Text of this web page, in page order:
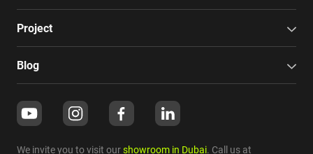
Project
Blog
We invite you to visit ourshowroom in Dubai. Call us at